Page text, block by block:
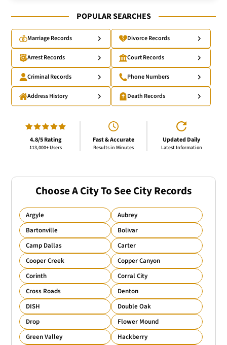
POPULAR SEARCHES
Marriage Records Divorce Records
Arrest Records Court Records
Criminal Records Phone Numbers
Address History Death Records
4.8/5 Rating
113,000+ Users
Fast & Accurate
Results in Minutes
Updated Daily
Latest Information
Choose A City To See City Records
Argyle
Aubrey
Bartonville
Bolivar
Camp Dallas
Carter
Cooper Creek
Copper Canyon
Corinth
Corral City
Cross Roads
Denton
DISH
Double Oak
Drop
Flower Mound
Green Valley
Hackberry